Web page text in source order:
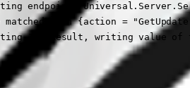
endpoint
matched with {action =
JsonResult, writing value of